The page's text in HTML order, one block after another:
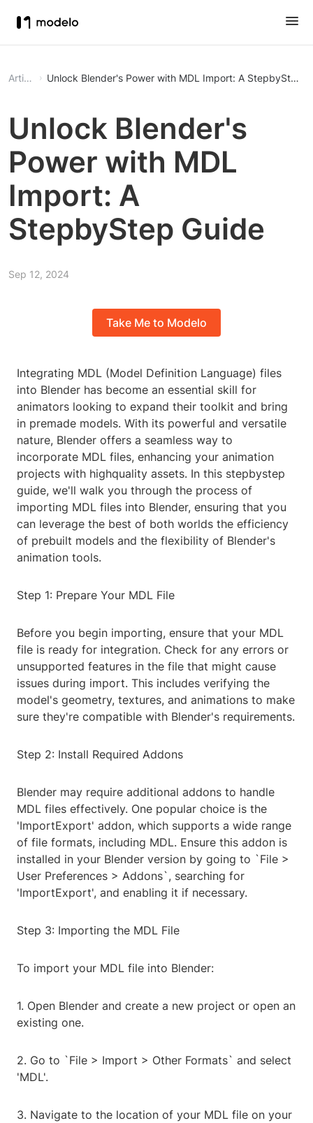
Article Unlock Blender's Power with MDL Import: A StepbyStep
Unlock Blender's
Power with MDL
Import: A
StepbyStep Guide
Sep 12, 2024
Take Me to Modelo
Integrating MDL (Model Definition Language) files
into Blender has become an essential skill for
animators looking to expand their toolkit and bring
in premade models. With its powerful and versatile
nature, Blender offers a seamless way to
incorporate MDL files, enhancing your animation
projects with highquality assets. In this stepbystep
guide, we'll walk you through the process of
importing MDL files into Blender, ensuring that you
can leverage the best of both worlds the efficiency
of prebuilt models and the flexibility of Blender's
animation tools.
Step 1: Prepare Your MDL File
Before you begin importing, ensure that your MDL
file is ready for integration. Check for any errors or
unsupported features in the file that might cause
issues during import. This includes verifying the
model's geometry, textures, and animations to make
sure they're compatible with Blender's requirements.
Step 2: Install Required Addons
Blender may require additional addons to handle
MDL files effectively. One popular choice is the
'ImportExport' addon, which supports a wide range
of file formats, including MDL. Ensure this addon is
installed in your Blender version by going to `File >
User Preferences > Addons`, searching for
'ImportExport', and enabling it if necessary.
Step 3: Importing the MDL File
To import your MDL file into Blender:
1. Open Blender and create a new project or open an
existing one.
2. Go to `File > Import > Other Formats` and select
'MDL'.
3. Navigate to the location of your MDL file on your